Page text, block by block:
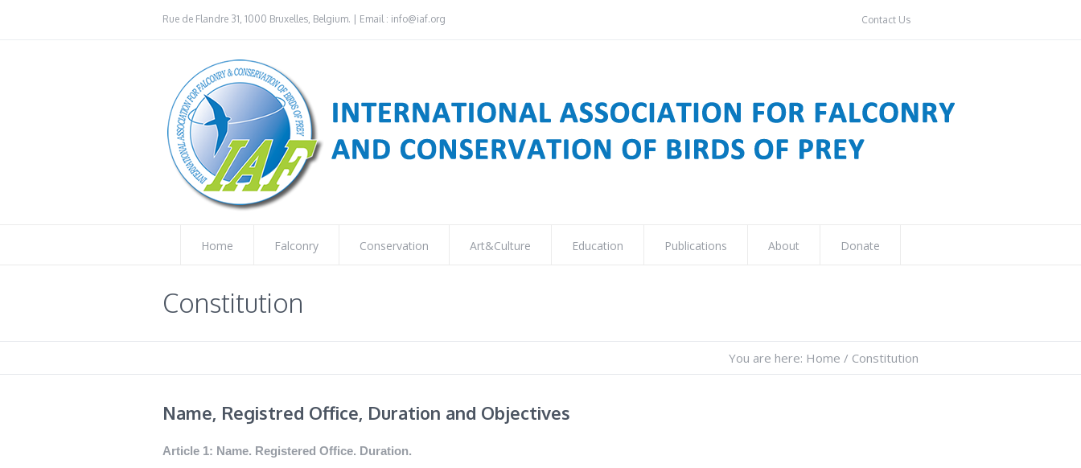
Contact Us
Rue de Flandre 31, 1000 Bruxelles, Belgium. | Email : info@iaf.org
Home Falconry Conservation Art&Culture Education Publications About Donate
Constitution
You are here: Home / Constitution
Name, Registred Office, Duration and Objectives
Article 1: Name. Registered Office. Duration.